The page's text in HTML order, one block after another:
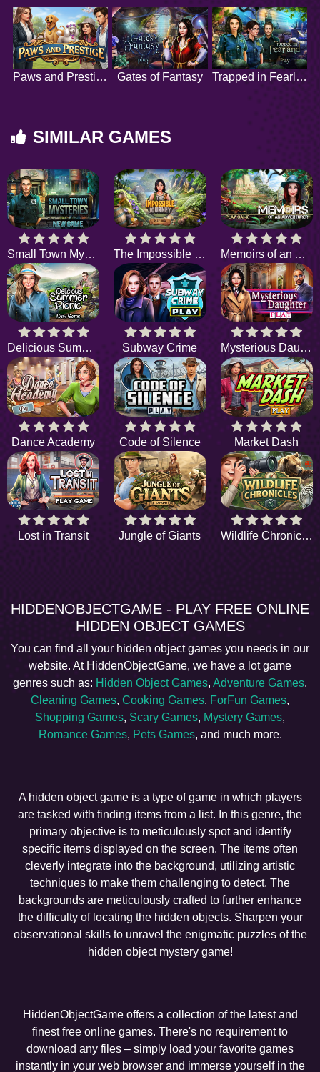
Paws and Prestige Gates of Fantasy Trapped in Fearland
SIMILAR GAMES
Small Town Mysteries The Impossible Journey Memoirs of an Adventurer
Delicious Summer Picnic Subway Crime Mysterious Daughter
Dance Academy Code of Silence Market Dash
Lost in Transit Jungle of Giants Wildlife Chronicles
HIDDENOBJECTGAME - PLAY FREE ONLINE
HIDDEN OBJECT GAMES
You can find all your hidden object games you needs in our
website. At HiddenObjectGame, we have a lot game
genres such as: Hidden Object Games, Adventure Games,
Cleaning Games, Cooking Games, ForFun Games,
Shopping Games, Scary Games, Mystery Games,
Romance Games, Pets Games, and much more.
A hidden object game is a type of game in which players
are tasked with finding items from a list. In this genre, the
primary objective is to meticulously spot and identify
specific items displayed on the screen. The items often
cleverly integrate into the background, utilizing artistic
techniques to make them challenging to detect. The
backgrounds are meticulously crafted to further enhance
the difficulty of locating the hidden objects. Sharpen your
observational skills to unravel the enigmatic puzzles of the
hidden object mystery game!
HiddenObjectGame offers a collection of the latest and
finest free online games. There's no requirement to
download any files – simply load your favorite games
instantly in your web browser and immerse yourself in the